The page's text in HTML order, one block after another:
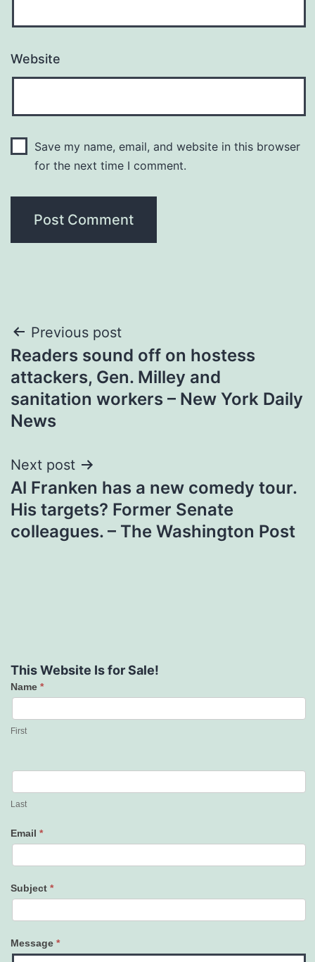
Website
Save my name, email, and website in this browser
for the next time I comment.
Post
navigation
Previous post
Readers sound off on hostess
attackers, Gen. Milley and
sanitation workers – New York Daily
News
Next post
Al Franken has a new comedy tour.
His targets? Former Senate
colleagues. – The Washington Post
This Website Is for Sale!
Contact
Us
Name *
First
Last
Email *
Subject *
Message *